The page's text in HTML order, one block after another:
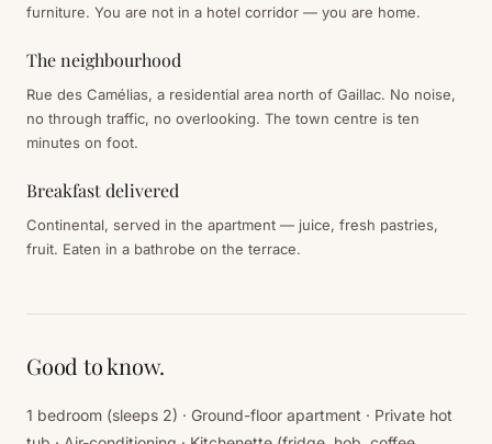
furniture. You are not in a hotel corridor — you are home.
The neighbourhood
Rue des Camélias, a residential area north of Gaillac. No noise,
no through traffic, no overlooking. The town centre is ten
minutes on foot.
Breakfast delivered
Continental, served in the apartment — juice, fresh pastries,
fruit. Eaten in a bathrobe on the terrace.
Good to know.
1 bedroom (sleeps 2) · Ground-floor apartment · Private hot